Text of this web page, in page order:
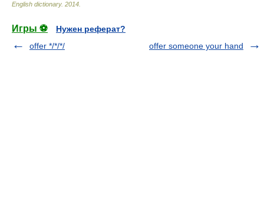
English dictionary. 2014
Игры ⚽
Нужен реферат?
offer */*/*/
offer someone your hand